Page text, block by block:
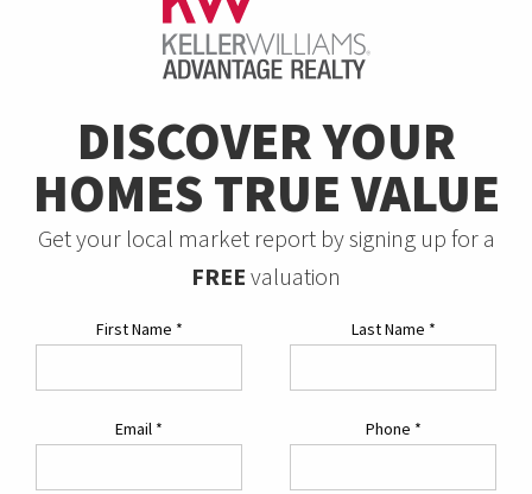
DISCOVER YOUR
HOMES TRUE VALUE
Get your local market report by signing up for a
FREE valuation
First Name * Last Name *
Email * Phone *